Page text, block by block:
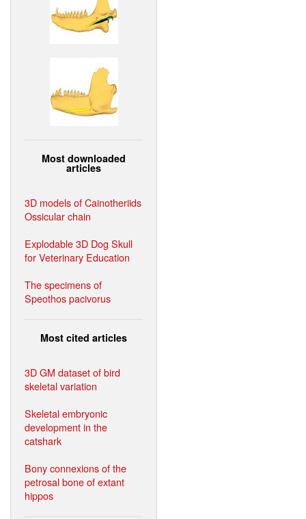
Most downloaded
articles
3D models of Cainotheriids
Ossicular chain
Explodable 3D Dog Skull
for Veterinary Education
The specimens of
Speothos pacivorus
Most cited articles
3D GM dataset of bird
skeletal variation
Skeletal embryonic
development in the
catshark
Bony connexions of the
petrosal bone of extant
hippos